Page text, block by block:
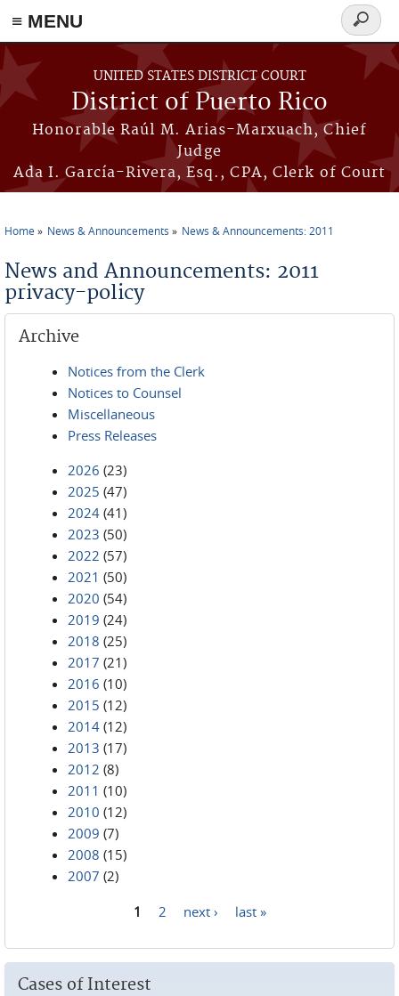
≡ MENU
Skip to main content
UNITED STATES DISTRICT COURT
District of Puerto Rico
Honorable Raúl M. Arias-Marxuach, Chief
Judge
Ada I. García-Rivera, Esq., CPA, Clerk of Court
Search
form
Home News & Announcements News & Announcements: 2011
News and Announcements: 2011
privacy-policy
Archive
Notices from the Clerk
Notices to Counsel
Miscellaneous
Press Releases
2026 (23)
2025 (47)
2024 (41)
2023 (50)
2022 (57)
2021 (50)
2020 (54)
2019 (24)
2018 (25)
2017 (21)
2016 (10)
2015 (12)
2014 (12)
2013 (17)
2012 (8)
2011 (10)
2010 (12)
2009 (7)
2008 (15)
2007 (2)
1 2 next › last »
Cases of Interest